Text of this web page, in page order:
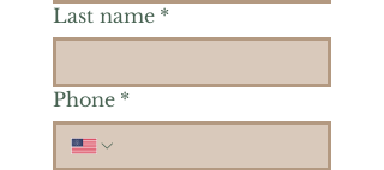
Last name *
Phone *